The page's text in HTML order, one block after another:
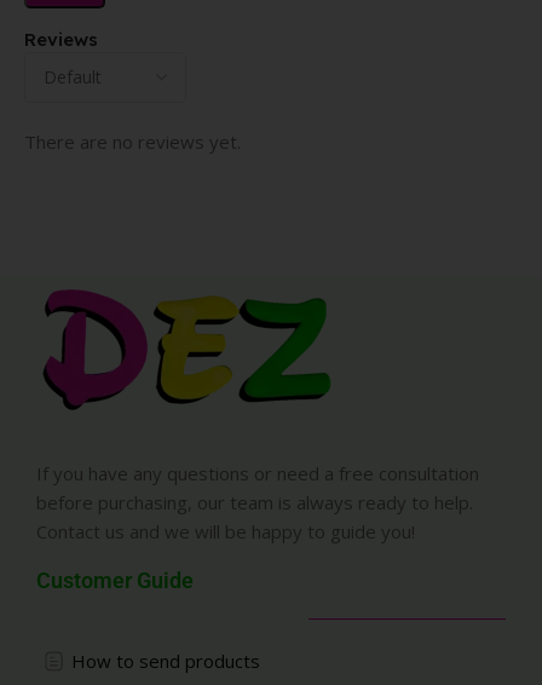
Reviews
There are no reviews yet.
If you have any questions or need a free consultation
before purchasing, our team is always ready to help.
Contact us and we will be happy to guide you!
Customer Guide
How to send products